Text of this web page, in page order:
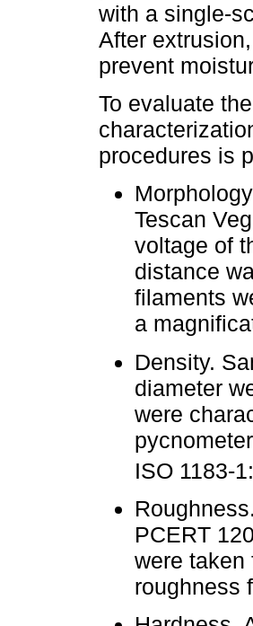
with a single-
After
prevent
To evaluate
procedures is
Tescan
voltage of
distance
filaments
a
Density.
diameter
were
ISO 1183-
PCERT
were taken
roughness